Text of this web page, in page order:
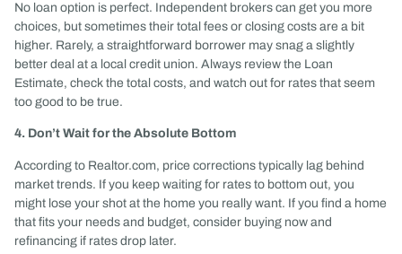
No loan option is perfect. Independent brokers can get you more
choices, but sometimes their total fees or closing costs are a bit
higher. Rarely, a straightforward borrower may snag a slightly
better deal at a local credit union. Always review the Loan
Estimate, check the total costs, and watch out for rates that seem
too good to be true.
4. Don’t Wait for the Absolute Bottom
According to Realtor.com, price corrections typically lag behind
market trends. If you keep waiting for rates to bottom out, you
might lose your shot at the home you really want. If you find a home
that fits your needs and budget, consider buying now and
refinancing if rates drop later.